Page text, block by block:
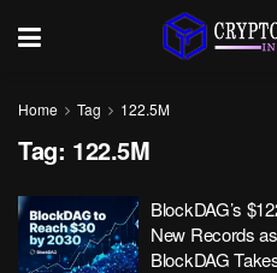
Home Tag 122.5M
Tag: 122.5M
BlockDAG’s
New Records
BlockDAG